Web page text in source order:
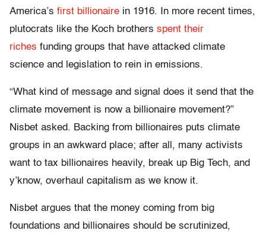
America’s first billionaire in 1916. In more recent times,
plutocrats like the Koch brothers spent their
riches funding groups that have attacked climate
science and legislation to rein in emissions.
“What kind of message and signal does it send that the
climate movement is now a billionaire movement?”
Nisbet asked. Backing from billionaires puts climate
groups in an awkward place; after all, many activists
want to tax billionaires heavily, break up Big Tech, and
y’know, overhaul capitalism as we know it.
Nisbet argues that the money coming from big
foundations and billionaires should be scrutinized,